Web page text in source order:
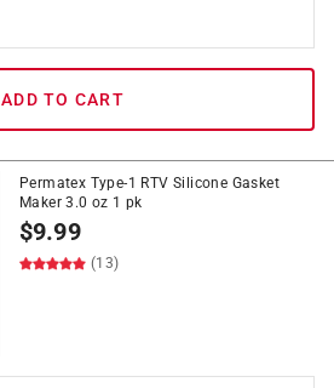
ADD TO CART
Permatex Type-1 RTV Silicone Gasket
Maker 3.0 oz 1 pk
$9.99
(13)